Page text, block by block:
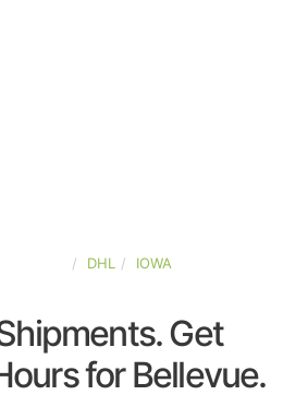
DHL IOWA
Get
for Bellevue.